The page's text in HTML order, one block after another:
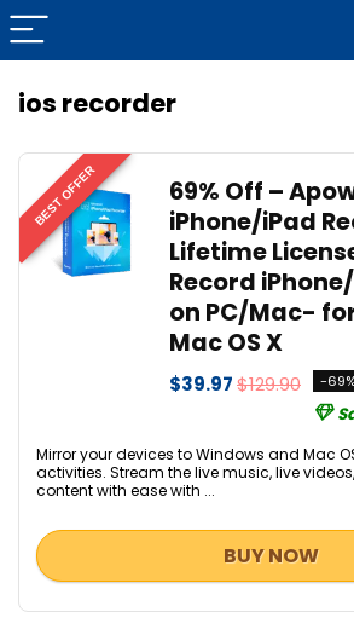
ios recorder
BEST OFFER
69% Off –
iPhone/iPad
Lifetime
Record
on PC/Mac-
Mac OS X
$39.97$129.90 -
Mirror your devices to Windows and Mac
activities. Stream the live music, live
content with ease with ...
BUY NOW